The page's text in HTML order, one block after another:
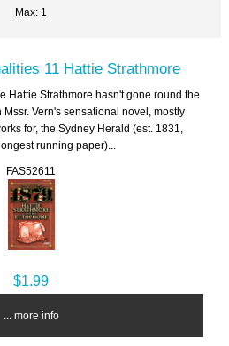
Max: 1
11 Hattie Strathmore
Hattie Strathmore hasn't gone round the
Vern's sensational novel, mostly
for, the Sydney Herald (est. 1831,
running paper)...
FAS52611
$1.99
... more info